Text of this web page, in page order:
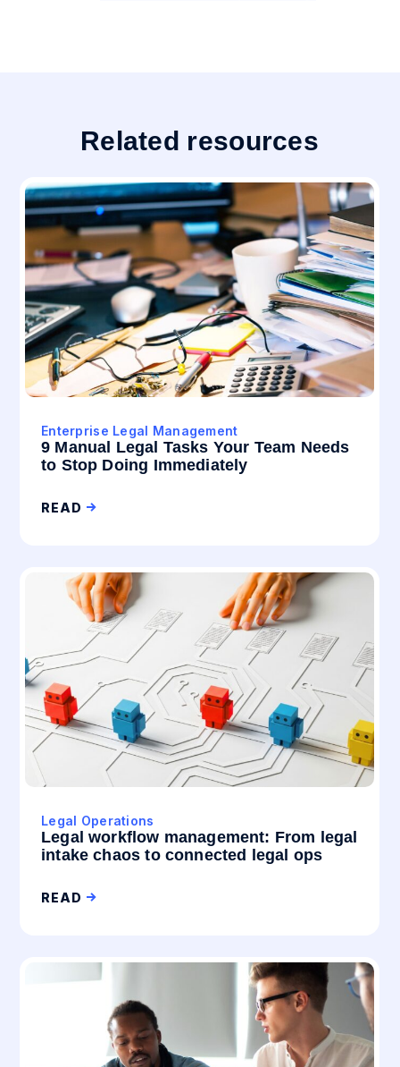
Related resources
Enterprise Legal Management
9 Manual Legal Tasks Your Team Needs
to Stop Doing Immediately
READ
Legal Operations
Legal workflow management: From legal
intake chaos to connected legal ops
READ